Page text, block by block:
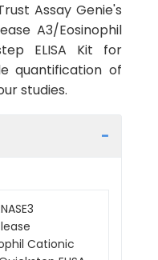
Assay Genie's
A3/Eosinophil
ELISA Kit for
quantification of
studies.
Cationic